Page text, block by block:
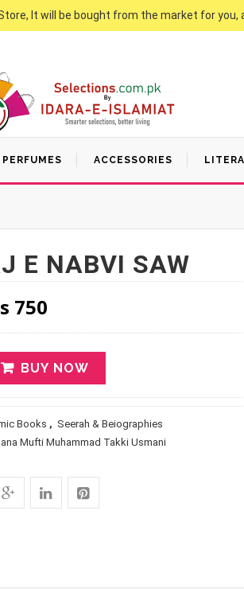
It will be bought from the market for you,
PERFUMES ACCESSORIES
E NABVI SAW
price was: Rs 1,000.
750Current price is: Rs
BUY NOW
Books , Seerah & Beiographies
Mufti Muhammad Takki Usmani